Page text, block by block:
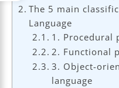
The 5 main
Language
1. Procedural
2. Functional
3. Object-
language